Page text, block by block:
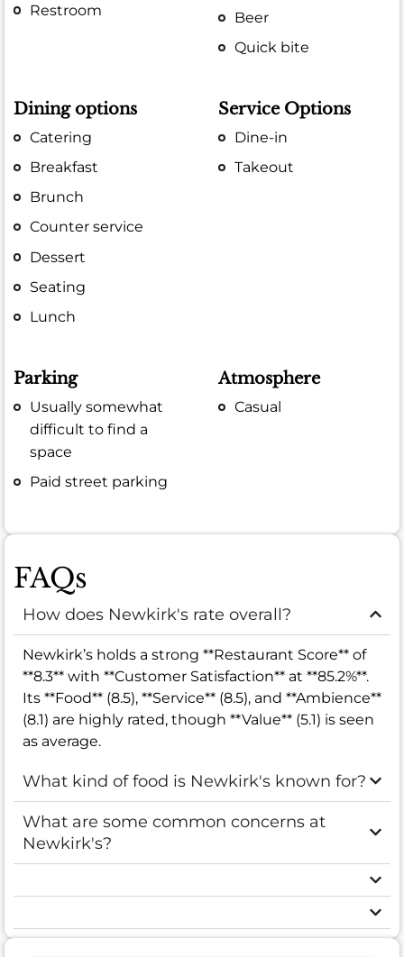
Restroom
Beer
Quick bite
Dining options
Catering
Breakfast
Brunch
Counter service
Dessert
Seating
Lunch
Service Options
Dine-in
Takeout
Parking
Usually somewhat
difficult to find a
space
Paid street parking
Atmosphere
Casual
FAQs
How does Newkirk's rate overall?
Newkirk’s holds a strong **Restaurant Score** of
**8.3** with **Customer Satisfaction** at **85.2%**.
Its **Food** (8.5), **Service** (8.5), and **Ambience**
(8.1) are highly rated, though **Value** (5.1) is seen
as average.
What kind of food is Newkirk's known for?
What are some common concerns at
Newkirk's?